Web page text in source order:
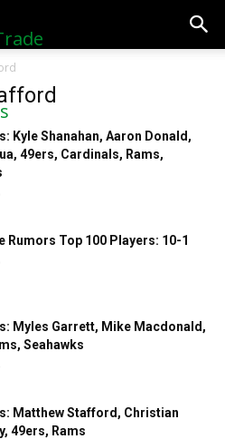
Kyle Shanahan, Aaron Donald,
49ers, Cardinals, Rams,
Rumors Top 100 Players: 10-1
Myles Garrett, Mike Macdonald,
Seahawks
Matthew Stafford, Christian
49ers, Rams